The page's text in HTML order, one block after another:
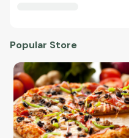
Popular Store